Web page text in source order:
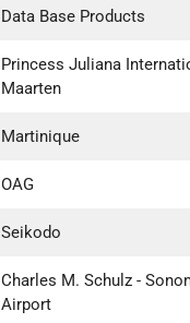
Data Base Products
Princess Juliana
Maarten
Martinique
OAG
Seikodo
Charles M. Schulz -
Airport